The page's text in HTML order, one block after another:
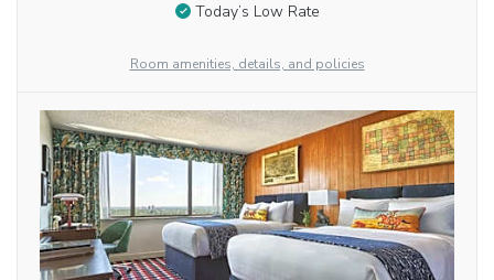
Today’s Low Rate
Room amenities, details, and policies